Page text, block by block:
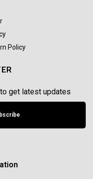
Policy
get latest updates